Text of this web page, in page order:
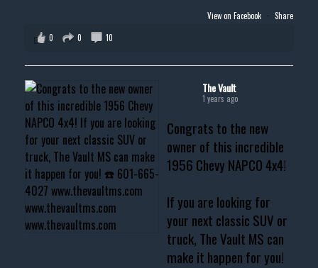
View on Facebook · Share
0
0 10
The Vault
1 years ago
Congrats to the new
owner of this incredible
1956 Chevy NAPCO 4x4!
If you are looking for
your next classic SUV or
truck, The Vault MS can
make it happen for you!